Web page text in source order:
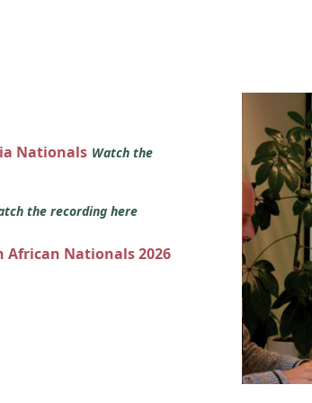
Nationals Watch the
the recording here
African Nationals 2026